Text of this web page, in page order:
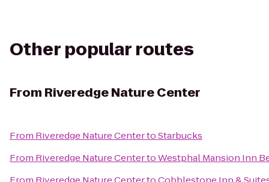
Other popular routes
From Riveredge Nature Center
From Riveredge Nature CentertoStarbucks
From Riveredge Nature CentertoWestphal Mansion Inn